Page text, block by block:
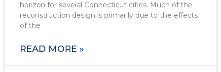
horizon for several Connecticut cities. Much of the
reconstruction design is primarily due to the effects
of the
READ MORE »